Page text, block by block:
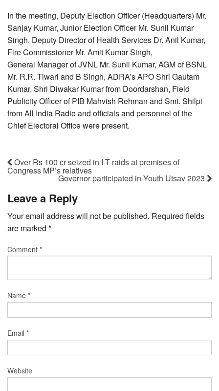
In the meeting, Deputy Election Officer (Headquarters) Mr.
Sanjay Kumar, Junior Election Officer Mr. Sunil Kumar
Singh, Deputy Director of Health Services Dr. Anil Kumar,
Fire Commissioner Mr. Amit Kumar Singh,
General Manager of JVNL Mr. Sunil Kumar, AGM of BSNL
Mr. R.R. Tiwari and B Singh, ADRA’s APO Shri Gautam
Kumar, Shri Diwakar Kumar from Doordarshan, Field
Publicity Officer of PIB Mahvish Rehman and Smt. Shilpi
from All India Radio and officials and personnel of the
Chief Electoral Office were present.
Over Rs 100 cr seized in I-T raids at premises of
Congress MP’s relatives
Governor participated in Youth Utsav 2023
Leave a Reply
Your email address will not be published. Required fields
are marked *
Comment *
Name *
Email *
Website